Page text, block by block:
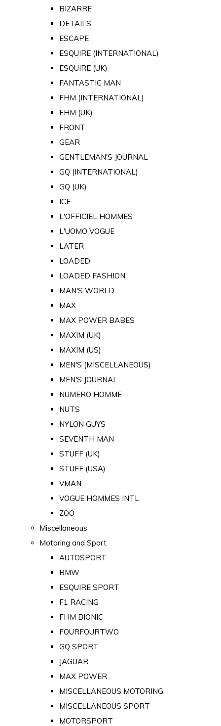
BIZARRE
DETAILS
ESCAPE
ESQUIRE (INTERNATIONAL)
ESQUIRE (UK)
FANTASTIC MAN
FHM (INTERNATIONAL)
FHM (UK)
FRONT
GEAR
GENTLEMAN'S JOURNAL
GQ (INTERNATIONAL)
GQ (UK)
ICE
L'OFFICIEL HOMMES
L'UOMO VOGUE
LATER
LOADED
LOADED FASHION
MAN'S WORLD
MAX
MAX POWER BABES
MAXIM (UK)
MAXIM (US)
MEN'S (MISCELLANEOUS)
MEN'S JOURNAL
NUMERO HOMME
NUTS
NYLON GUYS
SEVENTH MAN
STUFF (UK)
STUFF (USA)
VMAN
VOGUE HOMMES INTL
ZOO
Miscellaneous
Motoring and Sport
AUTOSPORT
BMW
ESQUIRE SPORT
F1 RACING
FHM BIONIC
FOURFOURTWO
GQ SPORT
JAGUAR
MAX POWER
MISCELLANEOUS MOTORING
MISCELLANEOUS SPORT
MOTORSPORT